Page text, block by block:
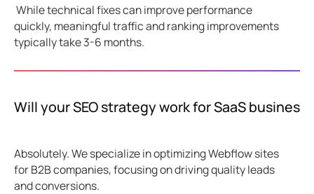
While technical fixes can improve performance
quickly, meaningful traffic and ranking improvements
typically take 3-6 months.
Will your SEO strategy work for SaaS
Absolutely. We specialize in optimizing Webflow sites
for B2B companies, focusing on driving quality leads
and conversions.